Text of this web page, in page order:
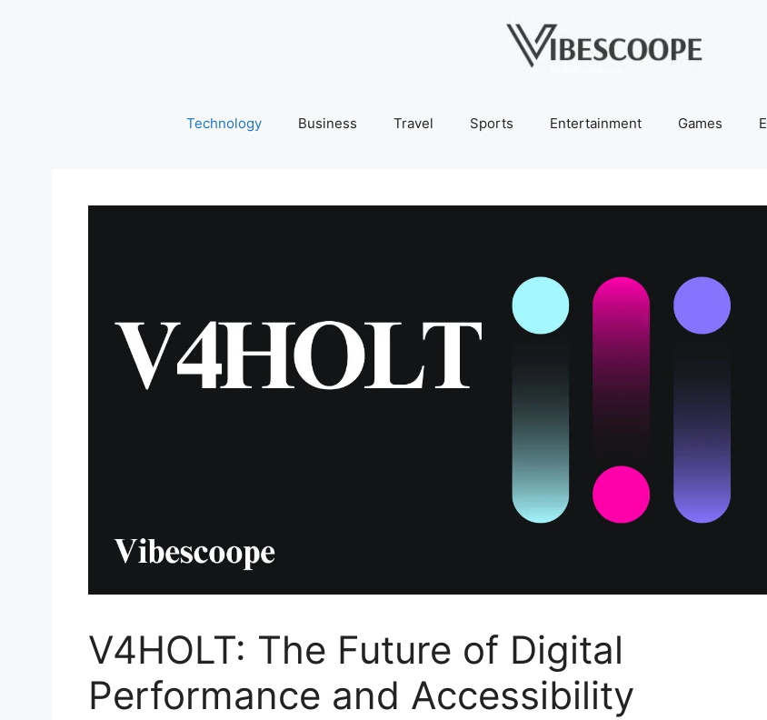
Technology Business Travel Sports Entertainment Games
V4HOLT: The Future of Digital
Performance and Accessibility